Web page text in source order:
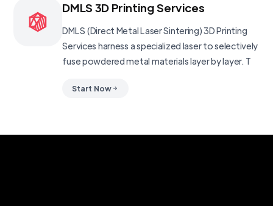
DMLS 3D Printing Services
DMLS (Direct Metal Laser Sintering) 3D Printing
Services harness a specialized laser to selectively
fuse powdered metal materials layer by layer. T
Start Now